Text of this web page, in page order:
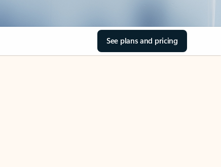
See plans and pricing